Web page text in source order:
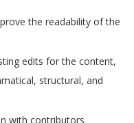
the readability of the
edits for the content,
structural, and
with contributors